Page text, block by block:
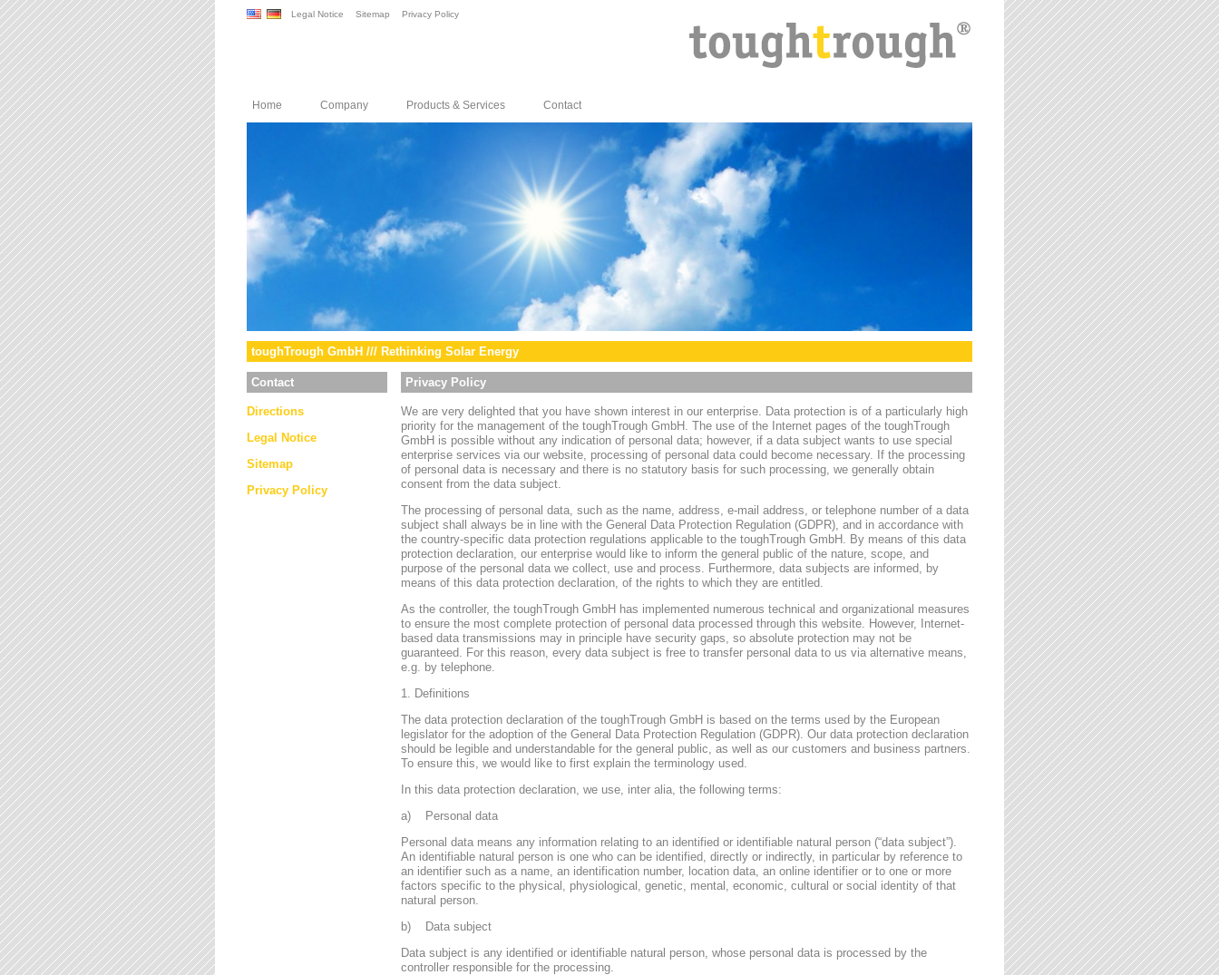
Legal Notice Sitemap Privacy Policy
Home Company Products & Services Contact
toughTrough GmbH /// Rethinking Solar Energy
Contact
Directions
Legal Notice
Sitemap
Privacy Policy
Privacy Policy
We are very delighted that you have shown interest in our enterprise. Data protection is of a particularly high
priority for the management of the toughTrough GmbH. The use of the Internet pages of the toughTrough
GmbH is possible without any indication of personal data; however, if a data subject wants to use special
enterprise services via our website, processing of personal data could become necessary. If the processing
of personal data is necessary and there is no statutory basis for such processing, we generally obtain
consent from the data subject.
The processing of personal data, such as the name, address, e-mail address, or telephone number of a data
subject shall always be in line with the General Data Protection Regulation (GDPR), and in accordance with
the country-specific data protection regulations applicable to the toughTrough GmbH. By means of this data
protection declaration, our enterprise would like to inform the general public of the nature, scope, and
purpose of the personal data we collect, use and process. Furthermore, data subjects are informed, by
means of this data protection declaration, of the rights to which they are entitled.
As the controller, the toughTrough GmbH has implemented numerous technical and organizational measures
to ensure the most complete protection of personal data processed through this website. However, Internet-
based data transmissions may in principle have security gaps, so absolute protection may not be
guaranteed. For this reason, every data subject is free to transfer personal data to us via alternative means,
e.g. by telephone.
1. Definitions
The data protection declaration of the toughTrough GmbH is based on the terms used by the European
legislator for the adoption of the General Data Protection Regulation (GDPR). Our data protection declaration
should be legible and understandable for the general public, as well as our customers and business partners.
To ensure this, we would like to first explain the terminology used.
In this data protection declaration, we use, inter alia, the following terms:
a) Personal data
Personal data means any information relating to an identified or identifiable natural person (“data subject”).
An identifiable natural person is one who can be identified, directly or indirectly, in particular by reference to
an identifier such as a name, an identification number, location data, an online identifier or to one or more
factors specific to the physical, physiological, genetic, mental, economic, cultural or social identity of that
natural person.
b) Data subject
Data subject is any identified or identifiable natural person, whose personal data is processed by the
controller responsible for the processing.